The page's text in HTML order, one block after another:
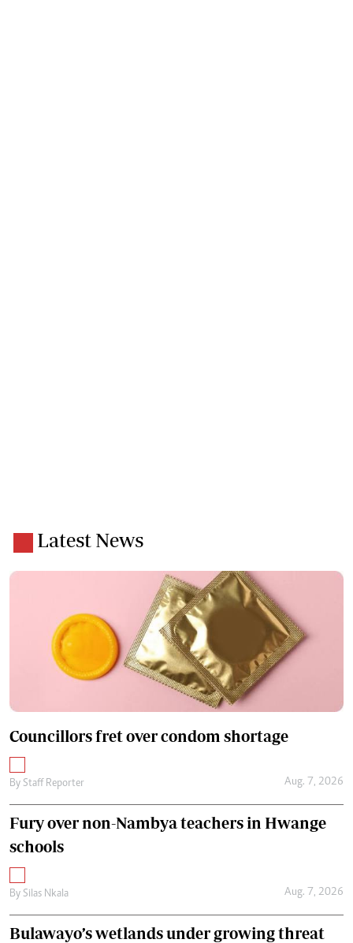
Latest News
Councillors fret over condom shortage
By Staff Reporter Aug. 7, 2026
Fury over non-Nambya teachers in Hwange
schools
By Silas Nkala Aug. 7, 2026
Bulawayo’s wetlands under growing threat